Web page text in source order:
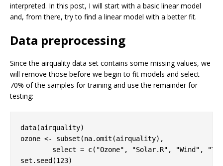
interpreted. In this post, I will start with a basic linear model
and, from there, try to find a linear model with a better fit.
Data preprocessing
Since the airquality data set contains some missing values, we
will remove those before we begin to fit models and select
70% of the samples for training and use the remainder for
testing:
data(airquality)
ozone <- subset(na.omit(airquality),
        select = c(
"Ozone" , "Solar.R" , "Wind" ,
set.seed(123)